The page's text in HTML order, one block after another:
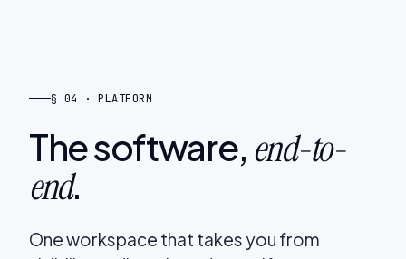
§ 04 · PLATFORM
The software,end-to-
end.
One workspace that takes you from